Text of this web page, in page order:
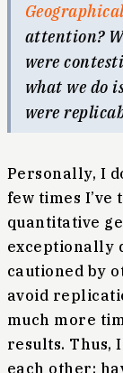
attention?
were
what we do
were
Personally, I
few times
quantitative
exceptionally
cautioned by
avoid
much more
results. Thus,
each other;